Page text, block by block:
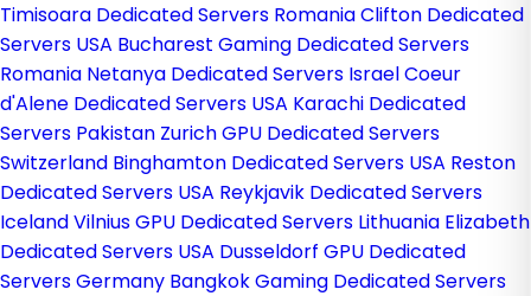
Timisoara Dedicated Servers RomaniaClifton Dedicated
Servers USA Bucharest Gaming Dedicated Servers
Romania Netanya Dedicated Servers IsraelCoeur
d'Alene Dedicated Servers USA Karachi Dedicated
Servers Pakistan Zurich GPU Dedicated Servers
Switzerland Binghamton Dedicated Servers USA Reston
Dedicated Servers USA Reykjavik Dedicated Servers
IcelandVilnius GPU Dedicated Servers Lithuania Elizabeth
Dedicated Servers USA Dusseldorf GPU Dedicated
Servers Germany Bangkok Gaming Dedicated Servers